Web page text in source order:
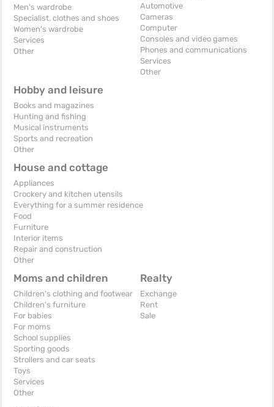
Men's wardrobe
Specialist. clothes and shoes
Women's wardrobe
Services
Other
Automotive
Cameras
Computer
Consoles and video games
Phones and communications
Services
Other
Hobby and leisure
Books and magazines
Hunting and fishing
Musical instruments
Sports and recreation
Other
House and cottage
Appliances
Crockery and kitchen utensils
Everything for a summer residence
Food
Furniture
Interior items
Repair and construction
Other
Moms and children
Children's clothing and footwear
Children's furniture
For babies
For moms
School supplies
Sporting goods
Strollers and car seats
Toys
Services
Other
Realty
Exchange
Rent
Sale